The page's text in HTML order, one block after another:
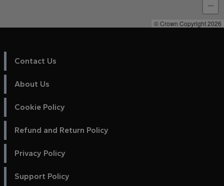
−
© Crown Copyright 2026
Contact Us
About Us
Cookie Policy
Refund and Return Policy
Privacy Policy
Support Policy